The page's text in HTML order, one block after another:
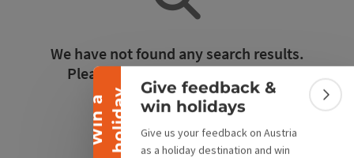
W
i
n
a
h
o
l
i
d
ay
Collapse banner
Give feedback &
win holidays
Give us your feedback on Austria
as a holiday destination and win
We have not found any search results.
Please adjust the filter functions!